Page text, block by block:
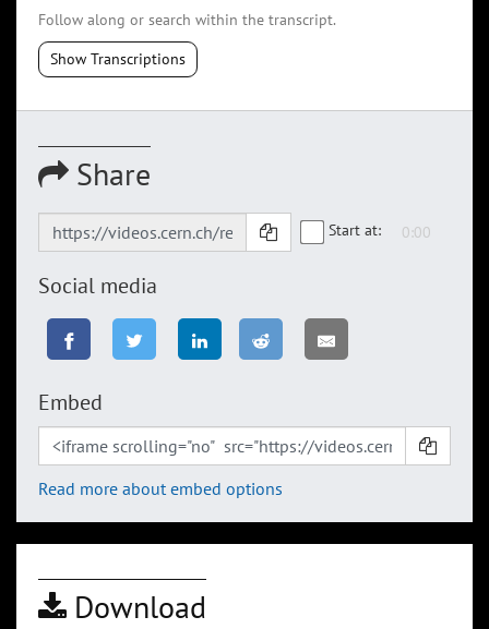
Follow along or search within the transcript.
Show Transcriptions
Share
Start at:
Social media
Embed
Read more about embed options
Download